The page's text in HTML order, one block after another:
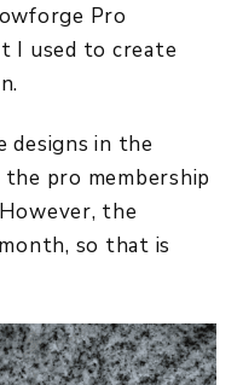
Pro
I used to create
designs in the
pro membership
the
so that is